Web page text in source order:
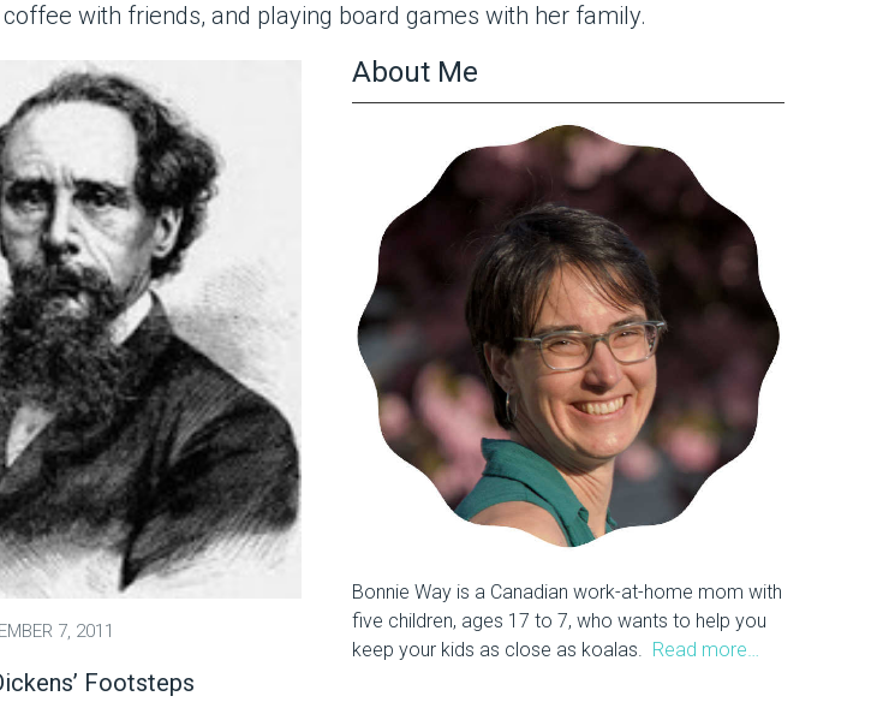
with friends, and playing board games with her family.
7, 2011
Footsteps
About Me
Bonnie Way is a Canadian work-at-home mom with
five children, ages 17 to 7, who wants to help you
keep your kids as close as koalas. Read more…